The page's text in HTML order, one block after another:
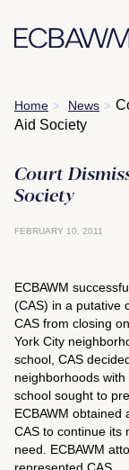
Skip
content
Home > News >
Aid Society
Court
Society
FEBRUARY 10, 2011
ECBAWM
(CAS) in a putative
CAS from closing
York City
school, CAS
neighborhoods
school sought to
ECBAWM obtained
CAS to continue its
need. ECBAWM